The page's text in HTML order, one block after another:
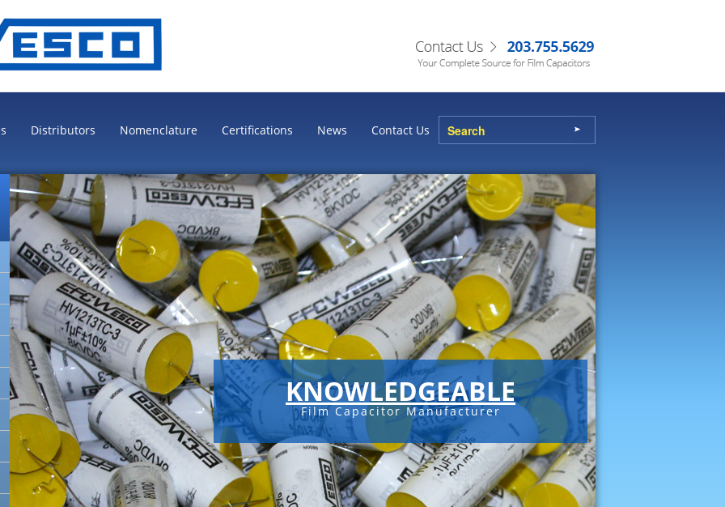
Distributors Nomenclature Certifications News Contact Us
KNOWLEDGEABLE
Film Capacitor Manufacturer